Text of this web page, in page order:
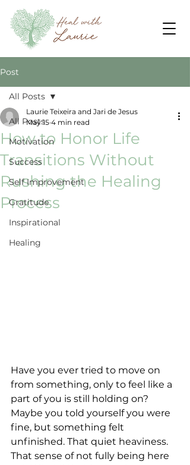
Post
All Posts
Motivation
Success
Self Improvement
Gratitude
Inspirational
Healing
All Posts
How to Honor Life
Transitions Without
Rushing the Healing
Process
Laurie Teixeira and Jari de Jesus
May 15 4 min read
Have you ever tried to move on
from something, only to feel like a
part of you is still holding on?
Maybe you told yourself you were
fine, but something felt
unfinished. That quiet heaviness.
That sense of not fully being here